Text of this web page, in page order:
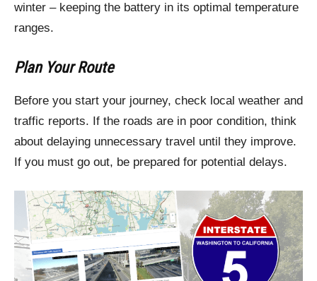
winter – keeping the battery in its optimal temperature
ranges.
Plan Your Route
Before you start your journey, check local weather and
traffic reports. If the roads are in poor condition, think
about delaying unnecessary travel until they improve.
If you must go out, be prepared for potential delays.